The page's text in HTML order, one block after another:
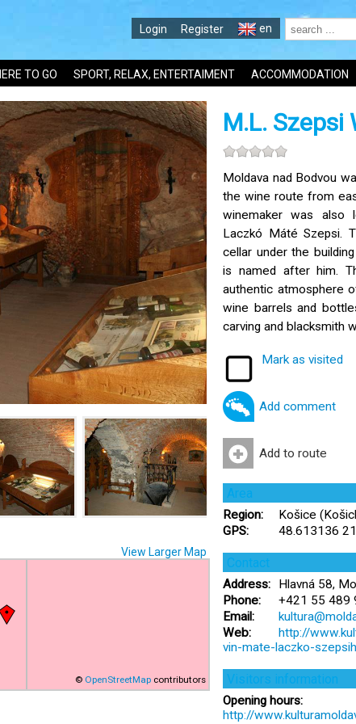
Login Register en
TO GO SPORT, RELAX, ENTERTAIMENT ACCOMMODATION
View Larger Map
© OpenStreetMap contributors
M.L. Szepsi
Moldava nad Bodvou
the wine route from
winemaker was also
Laczkó Máté Szepsi.
cellar under the
is named after him.
authentic atmosphere
wine barrels and
carving and blacksmith
Mark as visited
Add comment
Add to route
Area
Region:
Košice
GPS:
48.613136
Contact
Address:
Hlavná 58,
Phone:
+421 55 489
Email:
Web:
http://
vin-mate-laczko-
Visitors information
Opening hours:
http://